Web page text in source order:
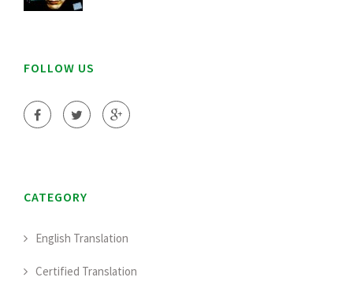
FOLLOW US
CATEGORY
English Translation
Certified Translation